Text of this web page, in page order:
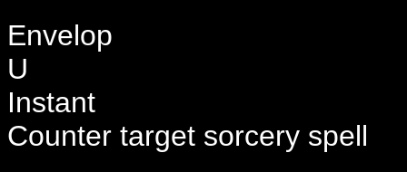
Envelop
U
Instant
Counter target sorcery spell